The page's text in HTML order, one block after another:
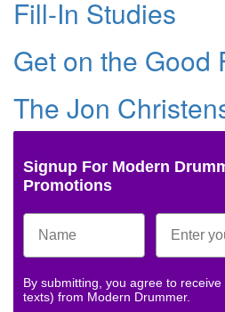
Fill-In Studies
Get on the Good
The Jon
Signup For Modern
Promotions
By submitting, you agree to
texts) from Modern Drummer.